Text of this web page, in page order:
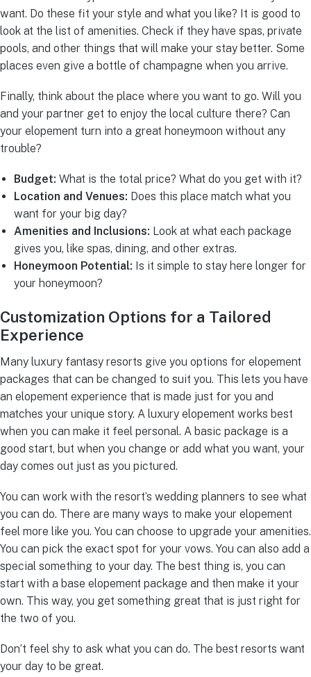
want. Do these fit your style and what you like? It is good to
look at the list of amenities. Check if they have spas, private
pools, and other things that will make your stay better. Some
places even give a bottle of champagne when you arrive.
Finally, think about the place where you want to go. Will you
and your partner get to enjoy the local culture there? Can
your elopement turn into a great honeymoon without any
trouble?
Budget: What is the total price? What do you get with it?
Location and Venues: Does this place match what you
want for your big day?
Amenities and Inclusions: Look at what each package
gives you, like spas, dining, and other extras.
Honeymoon Potential: Is it simple to stay here longer for
your honeymoon?
Customization Options for a Tailored
Experience
Many luxury fantasy resorts give you options for elopement
packages that can be changed to suit you. This lets you have
an elopement experience that is made just for you and
matches your unique story. A luxury elopement works best
when you can make it feel personal. A basic package is a
good start, but when you change or add what you want, your
day comes out just as you pictured.
You can work with the resort’s wedding planners to see what
you can do. There are many ways to make your elopement
feel more like you. You can choose to upgrade your amenities.
You can pick the exact spot for your vows. You can also add a
special something to your day. The best thing is, you can
start with a base elopement package and then make it your
own. This way, you get something great that is just right for
the two of you.
Don’t feel shy to ask what you can do. The best resorts want
your day to be great.